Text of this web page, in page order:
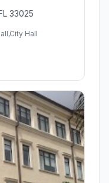
33025
Hall